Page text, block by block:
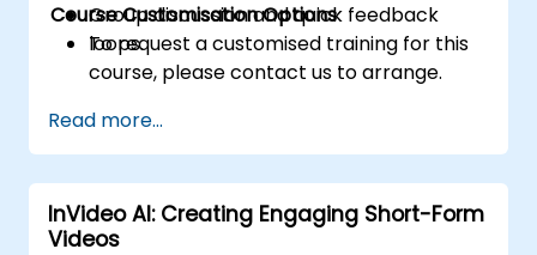
Group discussion and quick feedback
loops.
Course Customisation Options
To request a customised training for this
course, please contact us to arrange.
Read more...
InVideo AI: Creating Engaging Short-Form
Videos